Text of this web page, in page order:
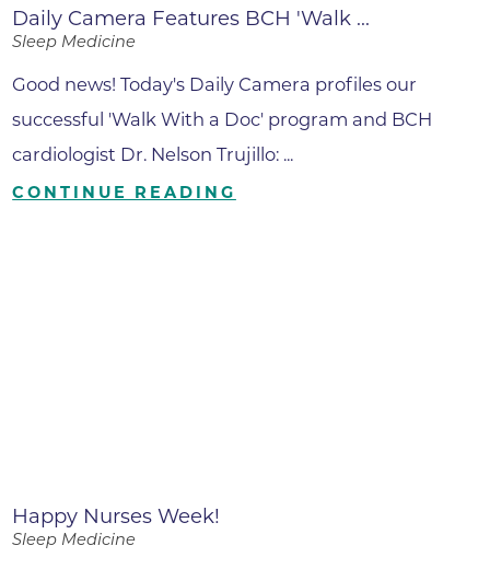
Daily Camera Features BCH 'Walk ...
Sleep Medicine
Good news! Today's Daily Camera profiles our
successful 'Walk With a Doc' program and BCH
cardiologist Dr. Nelson Trujillo: ...
CONTINUE READING
Happy Nurses Week!
Sleep Medicine